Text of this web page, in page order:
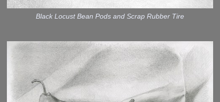
Black Locust Bean Pods and Scrap Rubber Tire